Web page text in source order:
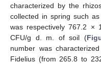
characterized by the
collected in spring such
was respectively 767.2 ×
CFU/g d. m. of soil (
number was
Fidelius (from 265.8 to